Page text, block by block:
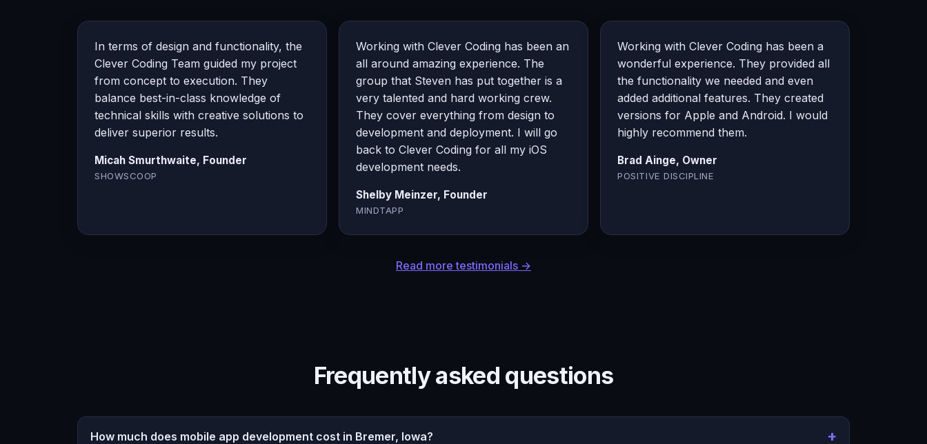
In terms of design and functionality, the
Clever Coding Team guided my project
from concept to execution. They
balance best-in-class knowledge of
technical skills with creative solutions to
deliver superior results.
Micah Smurthwaite, Founder
SHOWSCOOP
Working with Clever Coding has been an
all around amazing experience. The
group that Steven has put together is a
very talented and hard working crew.
They cover everything from design to
development and deployment. I will go
back to Clever Coding for all my iOS
development needs.
Shelby Meinzer, Founder
MINDTAPP
Working with Clever Coding has been a
wonderful experience. They provided all
the functionality we needed and even
added additional features. They created
versions for Apple and Android. I would
highly recommend them.
Brad Ainge, Owner
POSITIVE DISCIPLINE
Read more testimonials →
Frequently asked questions
How much does mobile app development cost in Bremer, Iowa?